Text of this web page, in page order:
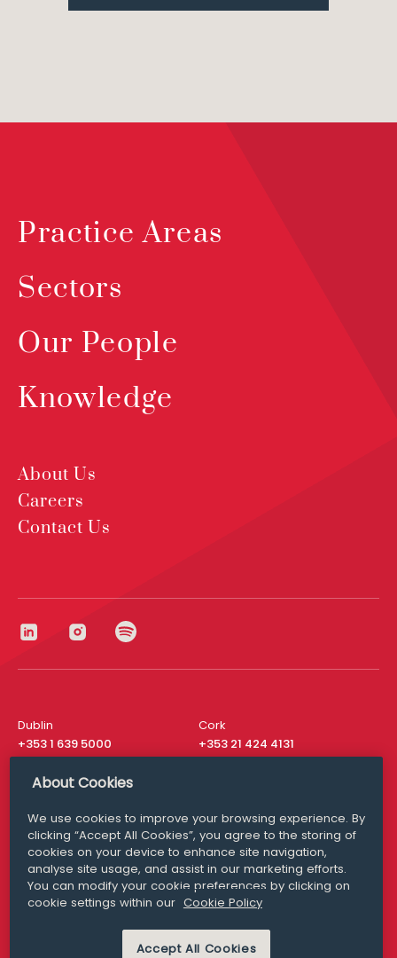
Practice Areas
Sectors
Our People
Knowledge
About Us
Careers
Contact Us
Dublin
+353 1 639 5000
Cork
+353 21 424 4131
London
San Francisco
+ 1 415 200 4910
Media Queries
media@williamfry.com
MODERN SLAVERY PRIVACY STATEMENT
About Cookies
We use cookies to improve your browsing experience. By
clicking “Accept All Cookies”, you agree to the storing of
cookies on your device to enhance site navigation,
analyse site usage, and assist in our marketing efforts.
You can modify your cookie preferences by clicking on
cookie settings within our Cookie Policy
Accept All Cookies